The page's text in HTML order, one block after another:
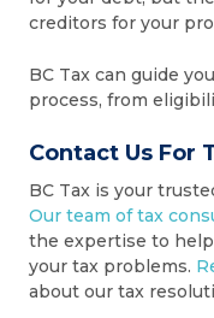
creditors for your
BC Tax can guide
process, from
Contact Us For
BC Tax is your
Our team of tax
the expertise to
your tax problems.
about our tax